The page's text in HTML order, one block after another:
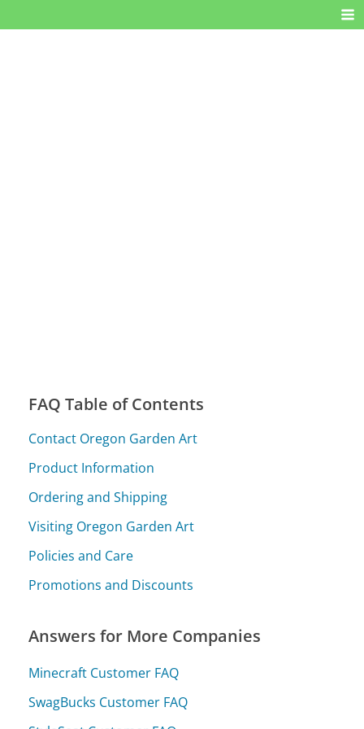
FAQ Table of Contents
Contact Oregon Garden Art
Product Information
Ordering and Shipping
Visiting Oregon Garden Art
Policies and Care
Promotions and Discounts
Answers for More Companies
Minecraft Customer FAQ
SwagBucks Customer FAQ